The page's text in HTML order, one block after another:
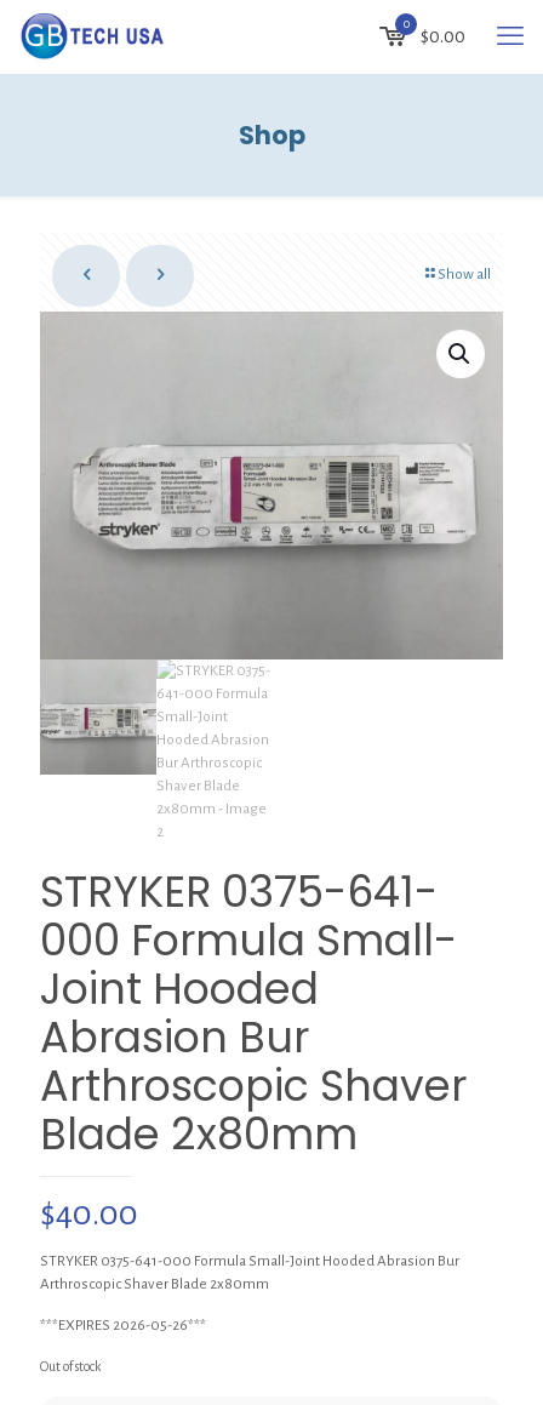
0
$0.00
Shop
Show all
STRYKER 0375-641-
000 Formula Small-
Joint Hooded
Abrasion Bur
Arthroscopic Shaver
Blade 2x80mm
$40.00
STRYKER 0375-641-000 Formula Small-Joint Hooded Abrasion Bur
Arthroscopic Shaver Blade 2x80mm
***EXPIRES 2026-05-26***
Out of stock